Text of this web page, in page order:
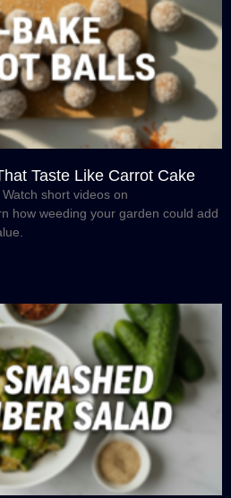
Taste Like Carrot Cake
short videos on
how weeding your garden could add